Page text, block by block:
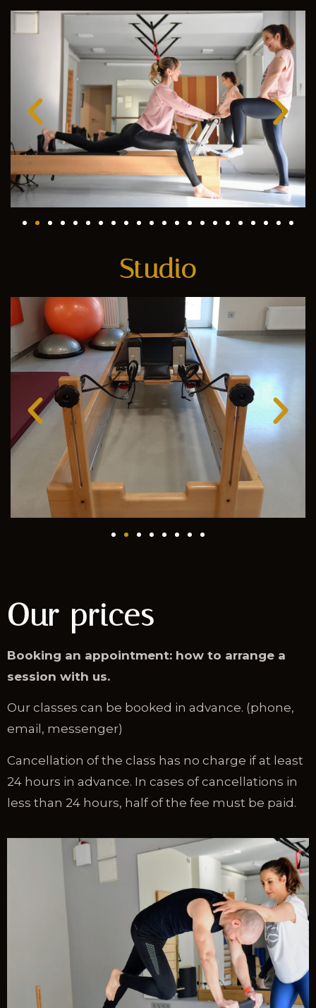
Studio
Our prices
Booking an appointment: how to arrange a
session with us.
Our classes can be booked in advance. (phone,
email, messenger)
Cancellation of the class has no charge if at least
24 hours in advance. In cases of cancellations in
less than 24 hours, half of the fee must be paid.